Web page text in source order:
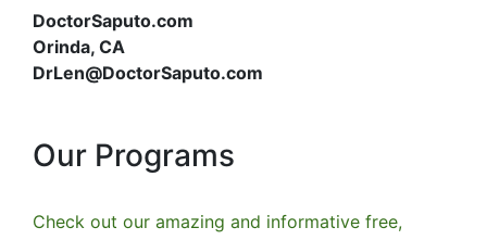
DoctorSaputo.com
Orinda, CA
DrLen@DoctorSaputo.com
Our Programs
Check out our amazing and informative free,